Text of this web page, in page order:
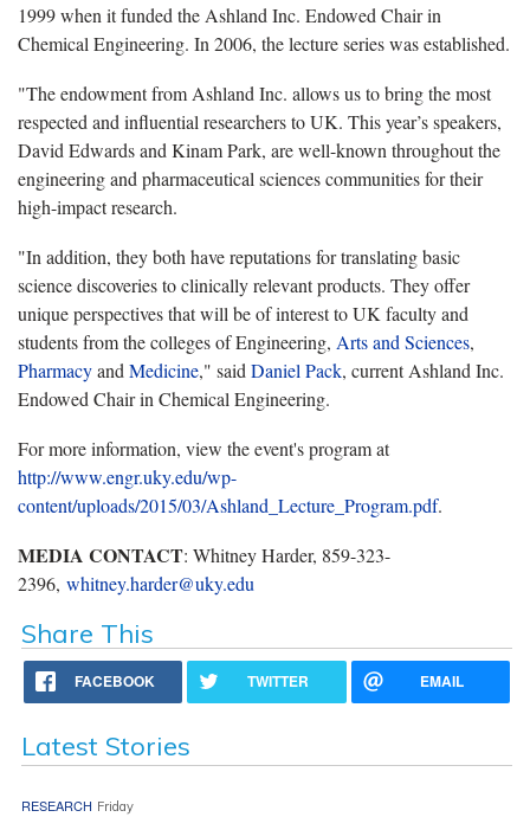
1999 when it funded the Ashland Inc. Endowed Chair in
Chemical Engineering. In 2006, the lecture series was established.
"The endowment from Ashland Inc. allows us to bring the most
respected and influential researchers to UK. This year’s speakers,
David Edwards and Kinam Park, are well-known throughout the
engineering and pharmaceutical sciences communities for their
high-impact research.
"In addition, they both have reputations for translating basic
science discoveries to clinically relevant products. They offer
unique perspectives that will be of interest to UK faculty and
students from the colleges of Engineering, Arts and Sciences,
Pharmacyand Medicine," said Daniel Pack, current Ashland Inc.
Endowed Chair in Chemical Engineering.
For more information, view the event's program at
http://www.engr.uky.edu/wp-
content/uploads/2015/03/Ashland_Lecture_Program.pdf.
MEDIA CONTACT: Whitney Harder, 859-323-
2396, whitney.harder@uky.edu
Share This
FACEBOOK TWITTER EMAIL
Latest Stories
RESEARCH Friday